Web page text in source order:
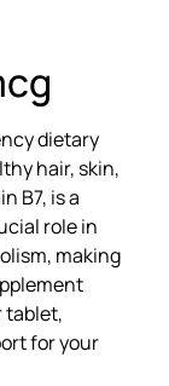
dietary
hair, skin,
B7, is a
role in
making
tablet,
for your